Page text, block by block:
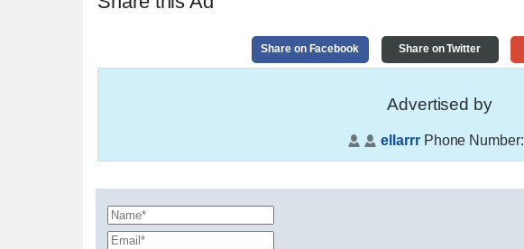
Share on Facebook Share on Twitter
Advertised by
ellarrrPhone Number: